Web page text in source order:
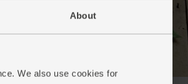
About
We also use cookies for